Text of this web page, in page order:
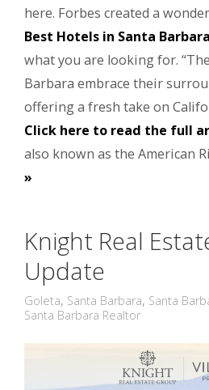
here. Forbes created a
Best Hotels in Santa Barbara
what you are looking for.
Barbara embrace their
offering a fresh take on
Click here to read the full
also known as the American
»
Knight Real
Update
Goleta, Santa Barbara, Santa
Santa Barbara Realtor